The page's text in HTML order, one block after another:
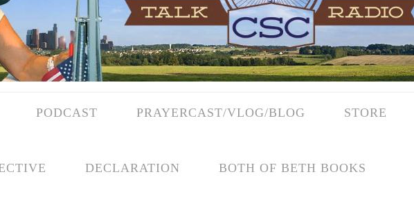
PODCAST PRAYERCAST/VLOG/BLOG STORE
DECLARATION BOTH OF BETH BOOKS